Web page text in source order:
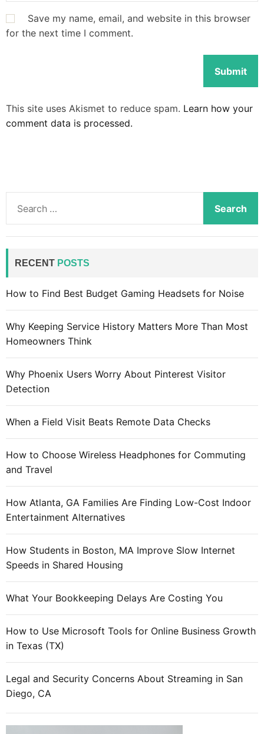
Save my name, email, and website in this browser
for the next time I comment.
This site uses Akismet to reduce spam. Learn how your
comment data is processed.
a
f
:
RECENT POSTS
How to Find Best Budget Gaming Headsets for Noise
Why Keeping Service History Matters More Than Most
Homeowners Think
Why Phoenix Users Worry About Pinterest Visitor
Detection
When a Field Visit Beats Remote Data Checks
How to Choose Wireless Headphones for Commuting
and Travel
How Atlanta, GA Families Are Finding Low-Cost Indoor
Entertainment Alternatives
How Students in Boston, MA Improve Slow Internet
Speeds in Shared Housing
What Your Bookkeeping Delays Are Costing You
How to Use Microsoft Tools for Online Business Growth
in Texas (TX)
Legal and Security Concerns About Streaming in San
Diego, CA